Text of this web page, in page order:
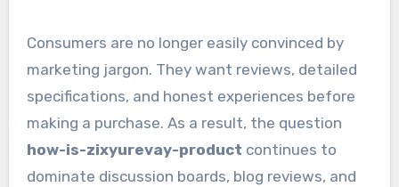
Consumers are no longer easily convinced by
marketing jargon. They want reviews, detailed
specifications, and honest experiences before
making a purchase. As a result, the question
how-is-zixyurevay-product continues to
dominate discussion boards, blog reviews, and